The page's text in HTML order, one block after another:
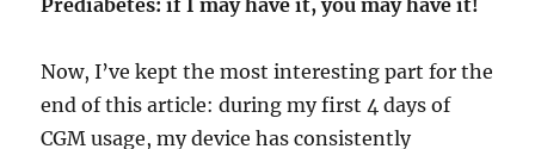
Prediabetes: if I may have it, you may have it!
Now, I’ve kept the most interesting part for the
end of this article: during my first 4 days of
CGM usage, my device has consistently